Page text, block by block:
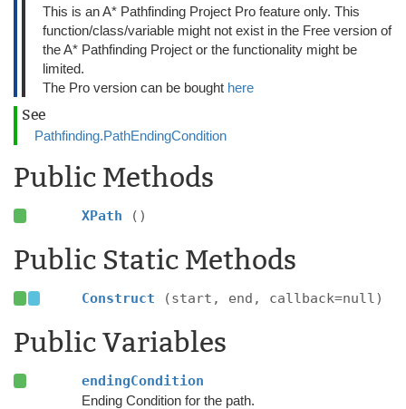
This is an A* Pathfinding Project Pro feature only. This
function/class/variable might not exist in the Free version of
the A* Pathfinding Project or the functionality might be
limited.
The Pro version can be bought here
See
Pathfinding.PathEndingCondition
Public Methods
XPath ()
Public Static Methods
Construct (start, end, callback=null)
Public Variables
endingCondition
Ending Condition for the path.